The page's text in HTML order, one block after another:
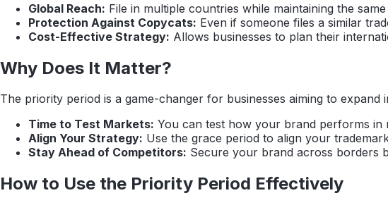
Global Reach: File in multiple countries while maintaining the
Protection Against Copycats: Even if someone files a similar
Cost-Effective Strategy: Allows businesses to plan their
Why Does It Matter?
The priority period is a game-changer for businesses aiming to expand
Time to Test Markets: You can test how your brand performs in
Align Your Strategy: Use the grace period to align your
Stay Ahead of Competitors: Secure your brand across borders
How to Use the Priority Period Effectively